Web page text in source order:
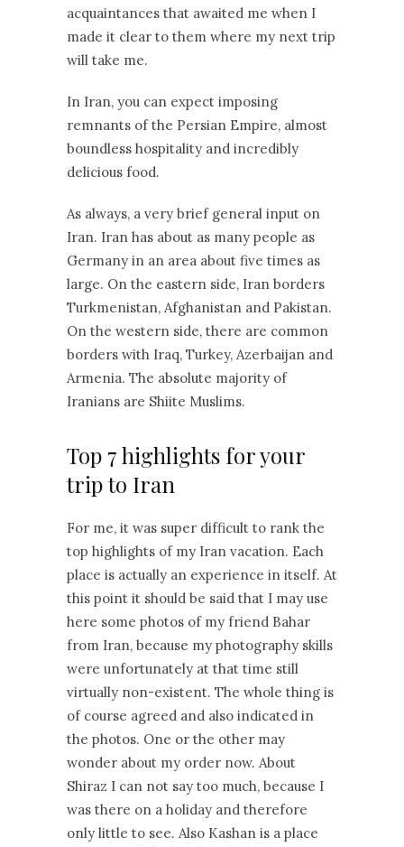
acquaintances that awaited me when I
made it clear to them where my next trip
will take me.
In Iran, you can expect imposing
remnants of the Persian Empire, almost
boundless hospitality and incredibly
delicious food.
As always, a very brief general input on
Iran. Iran has about as many people as
Germany in an area about five times as
large. On the eastern side, Iran borders
Turkmenistan, Afghanistan and Pakistan.
On the western side, there are common
borders with Iraq, Turkey, Azerbaijan and
Armenia. The absolute majority of
Iranians are Shiite Muslims.
Top 7 highlights for your
trip to Iran
For me, it was super difficult to rank the
top highlights of my Iran vacation. Each
place is actually an experience in itself. At
this point it should be said that I may use
here some photos of my friend Bahar
from Iran, because my photography skills
were unfortunately at that time still
virtually non-existent. The whole thing is
of course agreed and also indicated in
the photos. One or the other may
wonder about my order now. About
Shiraz I can not say too much, because I
was there on a holiday and therefore
only little to see. Also Kashan is a place